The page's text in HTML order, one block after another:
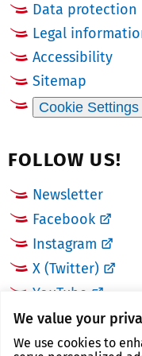
We value your
We use cookies to
Data protection
Legal
Accessibility
Sitemap
Cookie Settings
FOLLOW US!
Newsletter
Facebook
Instagram
X (Twitter)
YouTube
LINKS